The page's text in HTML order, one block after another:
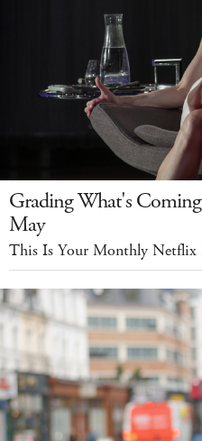
Grading What's
May
This Is Your Monthly Netflix